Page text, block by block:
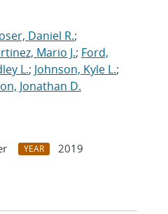
Daniel R.;
Mario J.; Ford,
L.; Johnson, Kyle L.;
Jonathan D.
YEAR
2019